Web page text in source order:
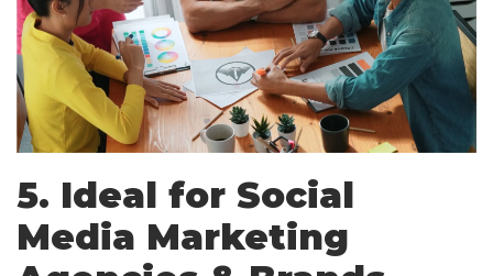
5. Ideal for Social
Media Marketing